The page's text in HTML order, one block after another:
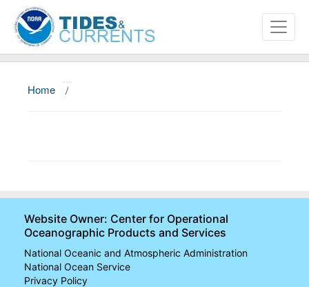
Home /
Website Owner: Center for Operational
Oceanographic Products and Services
National Oceanic and Atmospheric Administration
National Ocean Service
Privacy Policy